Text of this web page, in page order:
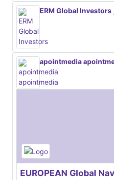
ERM Global Investors
apointmedia
EUROPEAN Global